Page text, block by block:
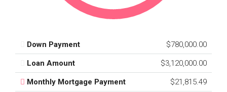
Down Payment $780,000.00
Loan Amount $3,120,000.00
Monthly Mortgage Payment $21,815.49